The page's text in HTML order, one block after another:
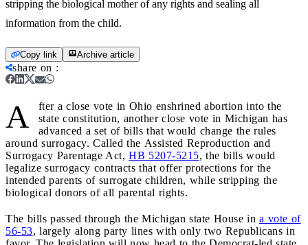
stripping the biological mother of any rights and sealing all
information from the child.
Copy link Archive article
share on :
A
fter a close vote in Ohio enshrined abortion into the
state constitution, another close vote in Michigan has
advanced a set of bills that would change the rules
around surrogacy. Called the Assisted Reproduction and
Surrogacy Parentage Act, HB 5207-5215, the bills would
legalize surrogacy contracts that offer protections for the
intended parents of surrogate children, while stripping the
biological donors of all parental rights.
The bills passed through the Michigan state House in a vote of
56-53, largely along party lines with only two Republicans in